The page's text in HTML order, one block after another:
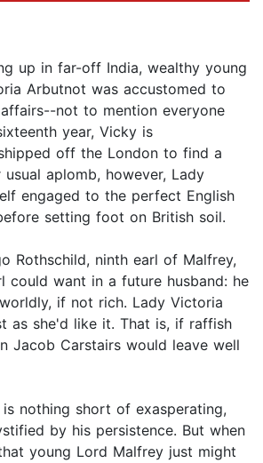
up in far-off India, wealthy young
Arbutnot was accustomed to
not to mention everyone
year, Vicky is
off the London to find a
usual aplomb, however, Lady
engaged to the perfect English
setting foot on British soil.
Rothschild, ninth earl of Malfrey,
could want in a future husband: he
if not rich. Lady Victoria
as she'd like it. That is, if raffish
Jacob Carstairs would leave well
nothing short of exasperating,
by his persistence. But when
young Lord Malfrey just might